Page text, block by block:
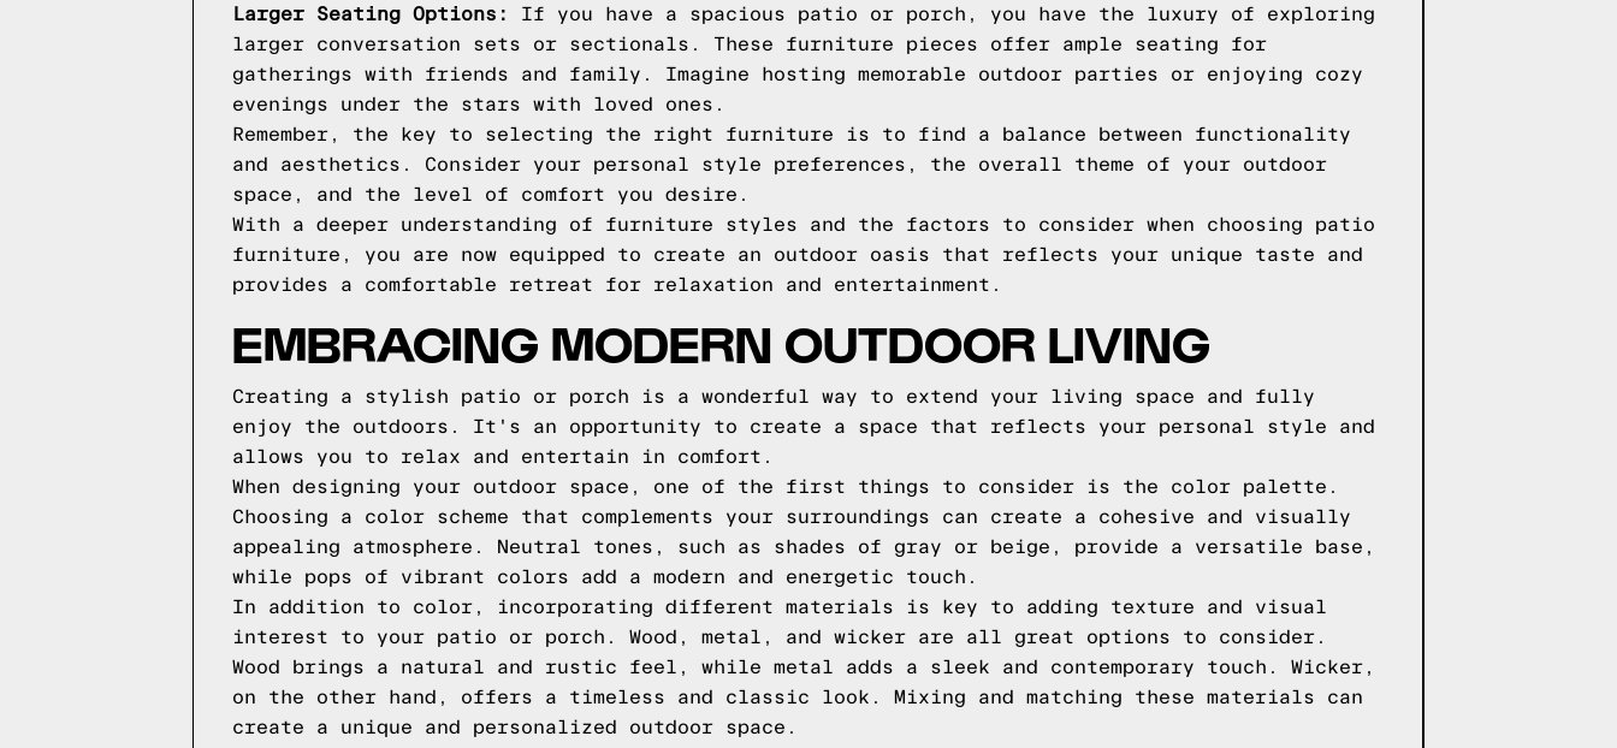
Larger Seating Options:
If you have a spacious patio or porch, you have the luxury of exploring
larger conversation sets or sectionals. These furniture pieces offer ample seating for
gatherings with friends and family. Imagine hosting memorable outdoor parties or enjoying cozy
evenings under the stars with loved ones.
Remember, the key to selecting the right furniture is to find a balance between functionality
and aesthetics. Consider your personal style preferences, the overall theme of your outdoor
space, and the level of comfort you desire.
With a deeper understanding of furniture styles and the factors to consider when choosing patio
furniture, you are now equipped to create an outdoor oasis that reflects your unique taste and
provides a comfortable retreat for relaxation and entertainment.
EMBRACING MODERN OUTDOOR LIVING
Creating a stylish patio or porch is a wonderful way to extend your living space and fully
enjoy the outdoors. It's an opportunity to create a space that reflects your personal style and
allows you to relax and entertain in comfort.
When designing your outdoor space, one of the first things to consider is the color palette.
Choosing a color scheme that complements your surroundings can create a cohesive and visually
appealing atmosphere. Neutral tones, such as shades of gray or beige, provide a versatile base,
while pops of vibrant colors add a modern and energetic touch.
In addition to color, incorporating different materials is key to adding texture and visual
interest to your patio or porch. Wood, metal, and wicker are all great options to consider.
Wood brings a natural and rustic feel, while metal adds a sleek and contemporary touch. Wicker,
on the other hand, offers a timeless and classic look. Mixing and matching these materials can
create a unique and personalized outdoor space.